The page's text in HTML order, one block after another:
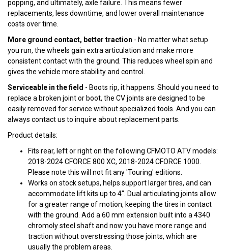
popping, and ultimately, axle failure. This means fewer
replacements, less downtime, and lower overall maintenance
costs over time.
More ground contact, better traction - No matter what setup
you run, the wheels gain extra articulation and make more
consistent contact with the ground. This reduces wheel spin and
gives the vehicle more stability and control.
Serviceable in the field - Boots rip, it happens. Should you need to
replace a broken joint or boot, the CV joints are designed to be
easily removed for service without specialized tools. And you can
always contact us to inquire about replacement parts.
Product details:
Fits rear, left or right on the following CFMOTO ATV models:
2018-2024 CFORCE 800 XC, 2018-2024 CFORCE 1000.
Please note this will not fit any 'Touring' editions.
Works on stock setups, helps support larger tires, and can
accommodate lift kits up to 4". Dual articulating joints allow
for a greater range of motion, keeping the tires in contact
with the ground. Add a 60 mm extension built into a 4340
chromoly steel shaft and now you have more range and
traction without overstressing those joints, which are
usually the problem areas.